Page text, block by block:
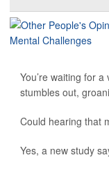
You’re waiting for
stumbles out,
Could hearing that
Yes, a new study